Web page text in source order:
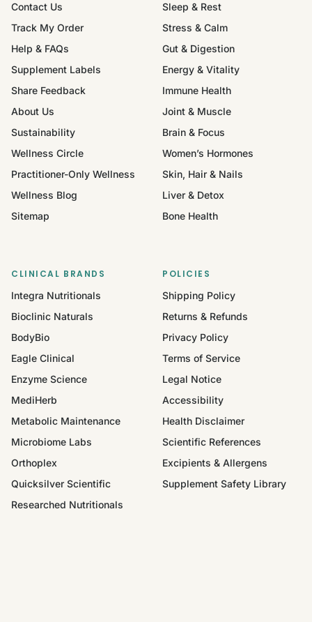
Contact Us
Track My Order
Help & FAQs
Supplement Labels
Share Feedback
About Us
Sustainability
Wellness Circle
Practitioner-Only Wellness
Wellness Blog
Sitemap
Sleep & Rest
Stress & Calm
Gut & Digestion
Energy & Vitality
Immune Health
Joint & Muscle
Brain & Focus
Women’s Hormones
Skin, Hair & Nails
Liver & Detox
Bone Health
CLINICAL BRANDS
Integra Nutritionals
Bioclinic Naturals
BodyBio
Eagle Clinical
Enzyme Science
MediHerb
Metabolic Maintenance
Microbiome Labs
Orthoplex
Quicksilver Scientific
Researched Nutritionals
POLICIES
Shipping Policy
Returns & Refunds
Privacy Policy
Terms of Service
Legal Notice
Accessibility
Health Disclaimer
Scientific References
Excipients & Allergens
Supplement Safety Library